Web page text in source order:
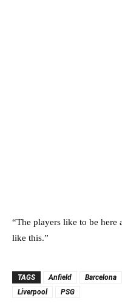
“The players like to be here
like this.”
TAGS Anfield Barcelona
Liverpool
PSG